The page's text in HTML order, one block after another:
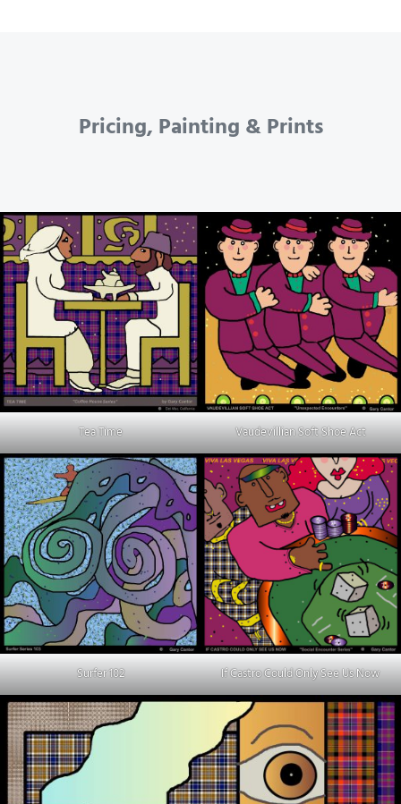
Pricing, Painting & Prints
Tea Time Vaudevillian Soft Shoe Act
Surfer 102 If Castro Could Only See Us Now